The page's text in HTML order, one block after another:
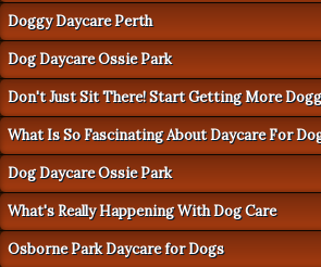
Doggy Daycare Perth
Dog Daycare Ossie Park
Don't Just Sit There! Start Getting More
What Is So Fascinating About Daycare For
Dog Daycare Ossie Park
What's Really Happening With Dog Care
Osborne Park Daycare for Dogs